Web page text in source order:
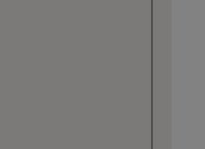
cultural